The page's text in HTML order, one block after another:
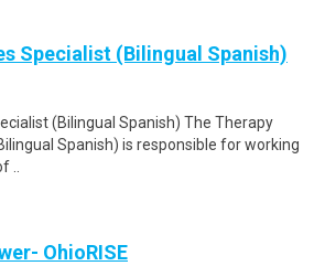
Specialist (Bilingual Spanish)
(Bilingual Spanish) The Therapy
Spanish) is responsible for working
..
OhioRISE